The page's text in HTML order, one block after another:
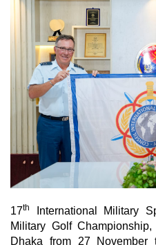
17th
International Military
Military Golf
Dhaka from 27 November